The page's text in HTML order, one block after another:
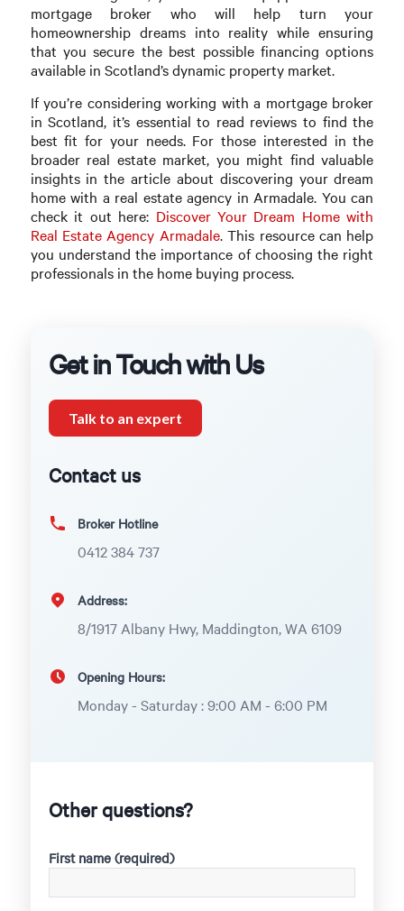
mortgage broker who will help turn your
homeownership dreams into reality while ensuring
that you secure the best possible financing options
available in Scotland’s dynamic property market.
If you’re considering working with a mortgage broker
in Scotland, it’s essential to read reviews to find the
best fit for your needs. For those interested in the
broader real estate market, you might find valuable
insights in the article about discovering your dream
home with a real estate agency in Armadale. You can
check it out here: Discover Your Dream Home with
Real Estate Agency Armadale. This resource can help
you understand the importance of choosing the right
professionals in the home buying process.
Get in Touch with Us
Talk to an expert
Contact us
Broker Hotline
0412 384 737
Address:
8/1917 Albany Hwy, Maddington, WA 6109
Opening Hours:
Monday - Saturday : 9:00 AM - 6:00 PM
Other questions?
First name (required)